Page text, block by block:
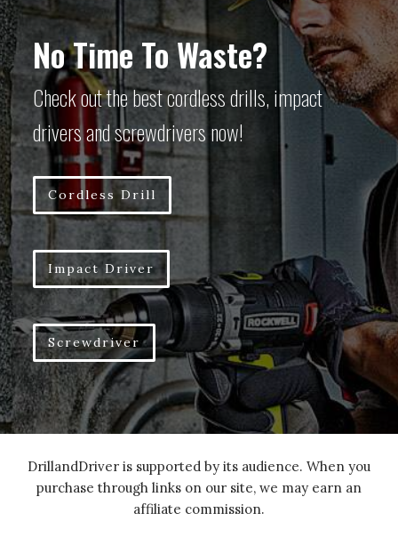
No Time To Waste?
Check out the best cordless drills, impact
drivers and screwdrivers now!
Cordless Drill
Impact Driver
Screwdriver
DrillandDriver is supported by its audience. When you
purchase through links on our site, we may earn an
affiliate commission.